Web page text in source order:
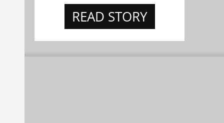
READ STORY